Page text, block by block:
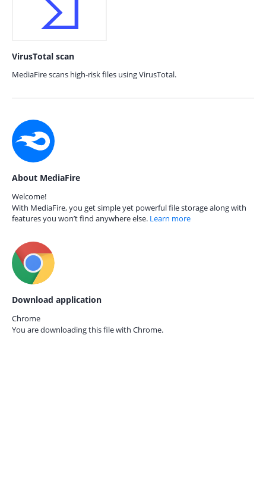
VirusTotal scan
MediaFire scans high-risk files using VirusTotal.
About MediaFire
Welcome!
With MediaFire, you get simple yet powerful file storage along with
features you won’t find anywhere else. Learn more
Download application
Chrome
You are downloading this file with Chrome.